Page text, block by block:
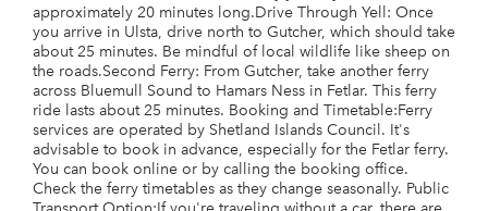
approximately 20 minutes long.Drive Through Yell: Once
you arrive in Ulsta, drive north to Gutcher, which should take
about 25 minutes. Be mindful of local wildlife like sheep on
the roads.Second Ferry: From Gutcher, take another ferry
across Bluemull Sound to Hamars Ness in Fetlar. This ferry
ride lasts about 25 minutes. Booking and Timetable:Ferry
services are operated by Shetland Islands Council. It's
advisable to book in advance, especially for the Fetlar ferry.
You can book online or by calling the booking office.
Check the ferry timetables as they change seasonally. Public